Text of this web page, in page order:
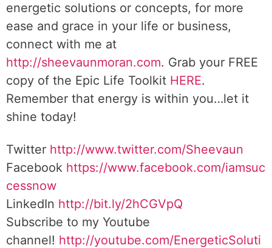
energetic solutions or concepts, for more
ease and grace in your life or business,
connect with me at
http://sheevaunmoran.com. Grab your FREE
copy of the Epic Life Toolkit HERE.
Remember that energy is within you…let it
shine today!
Twitter http://www.twitter.com/Sheevaun
Facebook https://www.facebook.com/iamsuc
cessnow
LinkedIn http://bit.ly/2hCGVpQ
Subscribe to my Youtube
channel! http://youtube.com/EnergeticSoluti